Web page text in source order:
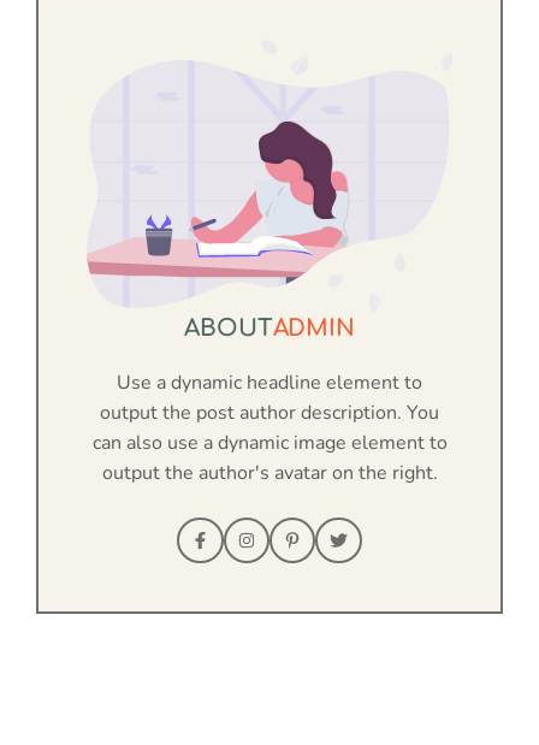
ABOUTADMIN
Use a dynamic headline element to
output the post author description. You
can also use a dynamic image element to
output the author's avatar on the right.